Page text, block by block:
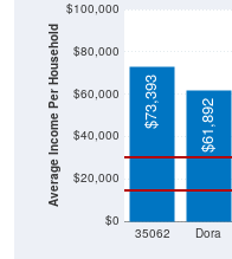
Average Income Per Household $73,393 $61,892